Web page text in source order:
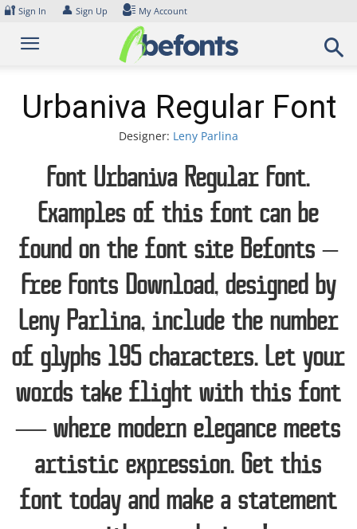
Skip
content
🔐 Sign In 👤 Sign Up My Account
Urbaniva Regular Font
Designer: Leny Parlina
Font Urbaniva Regular Font.
Examples of this font can be
found on the font site Befonts –
Free Fonts Download, designed by
Leny Parlina, include the number
of glyphs 195 characters. Let your
words take flight with this font
— where modern elegance meets
artistic expression. Get this
font today and make a statement